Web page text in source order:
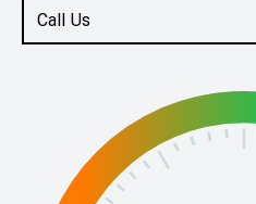
Call Us